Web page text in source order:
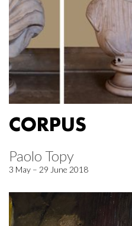
CORPUS
Paolo Topy
3 May – 29 June 2018